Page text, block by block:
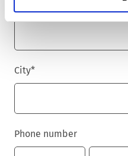
City*
Phone number